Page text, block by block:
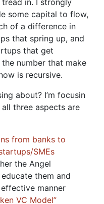
in. I strongly
some capital to flow,
of a difference in
that spring up, and
that get
number that make
is recursive.
about? I’m focusin
three aspects are
from banks to
SMEs
the Angel
them and
manner
VC Model”